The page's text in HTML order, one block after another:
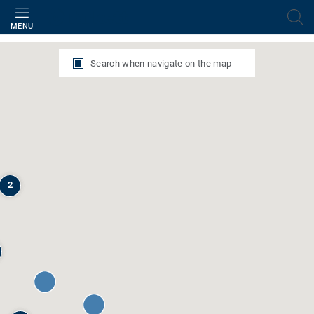
MENU
Search when navigate on the map
2